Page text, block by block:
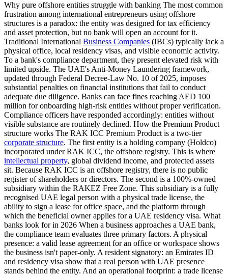
Why pure offshore entities struggle with banking The most common
frustration among international entrepreneurs using offshore
structures is a paradox: the entity was designed for tax efficiency
and asset protection, but no bank will open an account for it.
Traditional International Business Companies (IBCs) typically lack a
physical office, local residency visas, and visible economic activity.
To a bank's compliance department, they present elevated risk with
limited upside. The UAE's Anti-Money Laundering framework,
updated through Federal Decree-Law No. 10 of 2025, imposes
substantial penalties on financial institutions that fail to conduct
adequate due diligence. Banks can face fines reaching AED 100
million for onboarding high-risk entities without proper verification.
Compliance officers have responded accordingly: entities without
visible substance are routinely declined. How the Premium Product
structure works The RAK ICC Premium Product is a two-tier
corporate structure. The first entity is a holding company (Holdco)
incorporated under RAK ICC, the offshore registry. This is where
intellectual property, global dividend income, and protected assets
sit. Because RAK ICC is an offshore registry, there is no public
register of shareholders or directors. The second is a 100%-owned
subsidiary within the RAKEZ Free Zone. This subsidiary is a fully
recognised UAE legal person with a physical trade license, the
ability to sign a lease for office space, and the platform through
which the beneficial owner applies for a UAE residency visa. What
banks look for in 2026 When a business approaches a UAE bank,
the compliance team evaluates three primary factors. A physical
presence: a valid lease agreement for an office or workspace shows
the business isn't paper-only. A resident signatory: an Emirates ID
and residency visa show that a real person with UAE presence
stands behind the entity. And an operational footprint: a trade license